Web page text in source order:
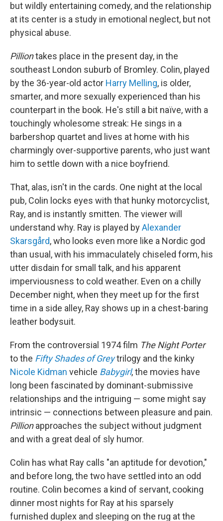
but wildly entertaining comedy, and the relationship
at its center is a study in emotional neglect, but not
physical abuse.
Pilliontakes place in the present day, in the
southeast London suburb of Bromley. Colin, played
by the 36-year-old actor Harry Melling, is older,
smarter, and more sexually experienced than his
counterpart in the book. He's still a bit naïve, with a
touchingly wholesome streak: He sings in a
barbershop quartet and lives at home with his
charmingly over-supportive parents, who just want
him to settle down with a nice boyfriend.
That, alas, isn't in the cards. One night at the local
pub, Colin locks eyes with that hunky motorcyclist,
Ray, and is instantly smitten. The viewer will
understand why. Ray is played byAlexander
Skarsgård, who looks even more like a Nordic god
than usual, with his immaculately chiseled form, his
utter disdain for small talk, and his apparent
imperviousness to cold weather. Even on a chilly
December night, when they meet up for the first
time in a side alley, Ray shows up in a chest-baring
leather bodysuit.
From the controversial 1974 film The Night Porter
to the Fifty Shades of Greytrilogy and the kinky
Nicole Kidman vehicle Babygirl, the movies have
long been fascinated by dominant-submissive
relationships and the intriguing — some might say
intrinsic — connections between pleasure and pain.
Pillionapproaches the subject without judgment
and with a great deal of sly humor.
Colin has what Ray calls "an aptitude for devotion,"
and before long, the two have settled into an odd
routine. Colin becomes a kind of servant, cooking
dinner most nights for Ray at his sparsely
furnished duplex and sleeping on the rug at the